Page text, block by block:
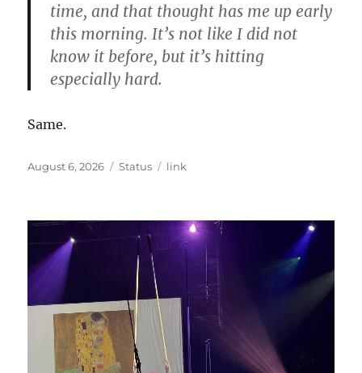
time, and that thought has me up early
this morning. It’s not like I did not
know it before, but it’s hitting
especially hard.
Same.
Posted
August 6, 2026 Format
Status Categories
link